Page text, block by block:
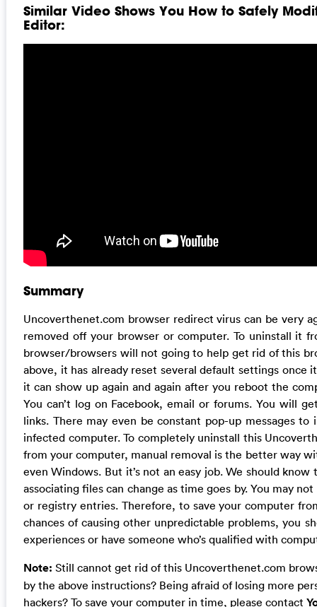
Similar Video Shows You How to Safely
Editor:
Summary
Uncoverthenet.com browser redirect virus can be very
removed off your browser or computer. To uninstall it
browser/browsers will not going to help get rid of this
above, it has already reset several default settings once
it can show up again and again after you reboot the
You can’t log on Facebook, email or forums. You will
links. There may even be constant pop-up messages
infected computer. To completely uninstall this
from your computer, manual removal is the better way
even Windows. But it’s not an easy job. We should
associating files can change as time goes by. You may
or registry entries. Therefore, to save your computer
chances of causing other unpredictable problems, you
experiences or have someone who’s qualified with
Note: Still cannot get rid of this Uncoverthenet.com
by the above instructions? Being afraid of losing more
hackers? To save your computer in time, please contact